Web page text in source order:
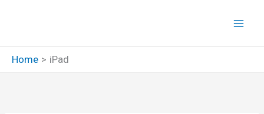
Home
iPad